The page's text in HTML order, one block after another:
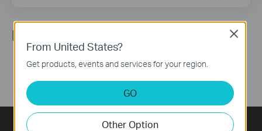
Follow Us
From United States?
Get products, events and services for your region.
GO
Other Option
Close